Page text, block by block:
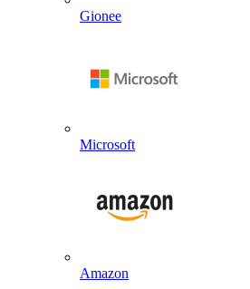
Gionee
Microsoft
Amazon